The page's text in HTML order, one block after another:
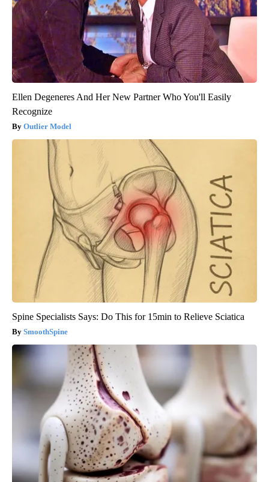
Ellen Degeneres And Her New Partner Who You'll Easily
Recognize
Outlier Model
Spine Specialists Says: Do This for 15min to Relieve Sciatica
SmoothSpine